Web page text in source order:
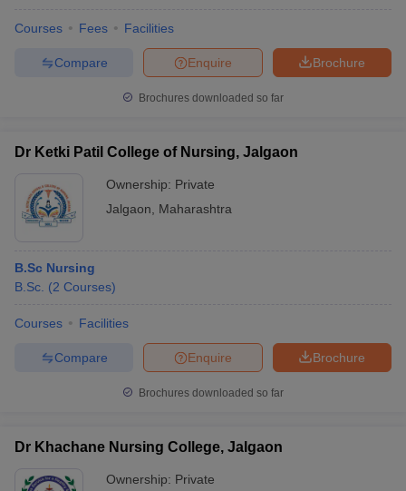
Courses Fees Facilities
Brochure
Enquire
Compare
Brochures downloaded so far
Dr Ketki Patil College of Nursing, Jalgaon
Ownership: Private
Jalgaon
Maharashtra
B.Sc Nursing
B.Sc. (2 Courses)
Courses Facilities
Brochure
Enquire
Compare
Brochures downloaded so far
Dr Khachane Nursing College, Jalgaon
Ownership: Private